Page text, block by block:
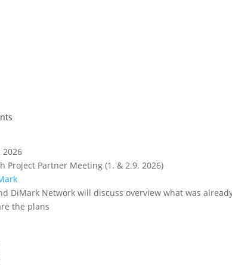
2026
Project Partner Meeting (1. & 2.9. 2026)
DiMark Network will discuss overview what was
the plans